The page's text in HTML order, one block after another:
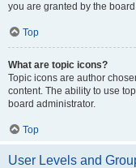
you are granted by the
Top
What are topic icons?
Topic icons are author
content. The ability to use
board administrator.
Top
User Levels and